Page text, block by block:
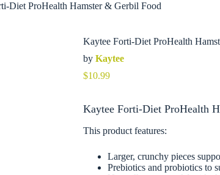
Diet ProHealth Hamster & Gerbil Food
Kaytee Forti-Diet ProHealth
byKaytee
$10.99
Kaytee Forti-Diet ProHealth
This product features:
Larger, crunchy pieces
Prebiotics and probiotics to